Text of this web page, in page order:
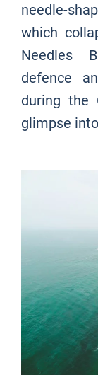
needle-
which
Needles
defence
during the
glimpse